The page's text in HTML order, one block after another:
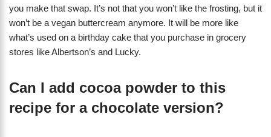
you make that swap. It’s not that you won’t like the frosting, but it
won’t be a vegan buttercream anymore. It will be more like
what’s used on a birthday cake that you purchase in grocery
stores like Albertson’s and Lucky.
Can I add cocoa powder to this
recipe for a chocolate version?